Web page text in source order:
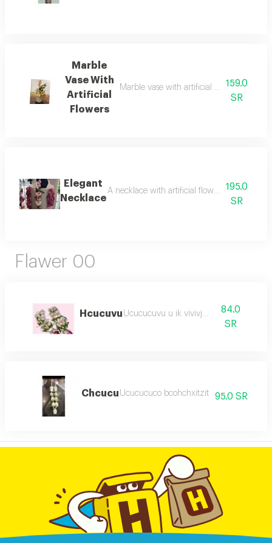
Marble
Vase With
Artificial
Flowers
Marble vase with artificial flowers that
159.0
SR
Elegant
Necklace
A necklace with artificial flowers, resembling
195.0
SR
Flawer 00
Hcucuvu Ucucucuvu u ik vivivjch
84.0
SR
Chcucu Ucucucuco bcohchxitzit 95.0 SR